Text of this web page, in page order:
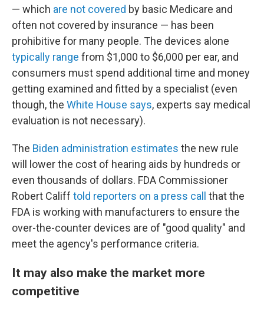
— which are not covered by basic Medicare and
often not covered by insurance — has been
prohibitive for many people. The devices alone
typically range from $1,000 to $6,000 per ear, and
consumers must spend additional time and money
getting examined and fitted by a specialist (even
though, the White House says, experts say medical
evaluation is not necessary).
The Biden administration estimates the new rule
will lower the cost of hearing aids by hundreds or
even thousands of dollars. FDA Commissioner
Robert Califf told reporters on a press call
that the
FDA is working with manufacturers to ensure the
over-the-counter devices are of "good quality" and
meet the agency's performance criteria.
It may also make the market more
competitive